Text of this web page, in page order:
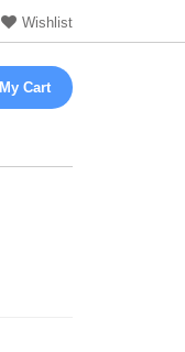
Wishlist
My Cart